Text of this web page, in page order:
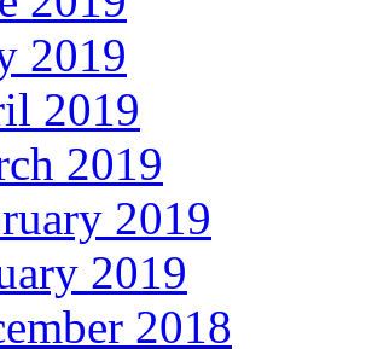
2019
2019
2019
2019
2019
2018